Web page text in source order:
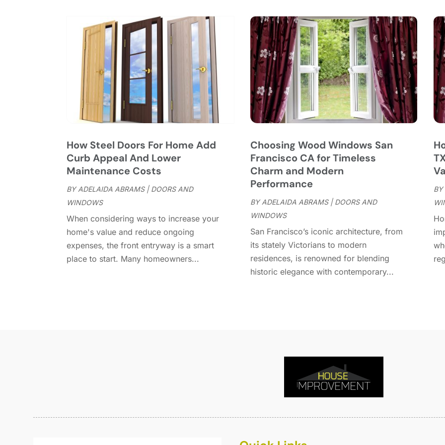
How Steel Doors For Home Add
Curb Appeal And Lower
Maintenance Costs
BYADELAIDA ABRAMS| DOORS AND
WINDOWS
When considering ways to increase your
home's value and reduce ongoing
expenses, the front entryway is a smart
place to start. Many homeowners...
Choosing Wood Windows San
Francisco CA for Timeless
Charm and Modern
Performance
BYADELAIDA ABRAMS| DOORS AND
WINDOWS
San Francisco’s iconic architecture, from
its stately Victorians to modern
residences, is renowned for blending
historic elegance with contemporary...
BY